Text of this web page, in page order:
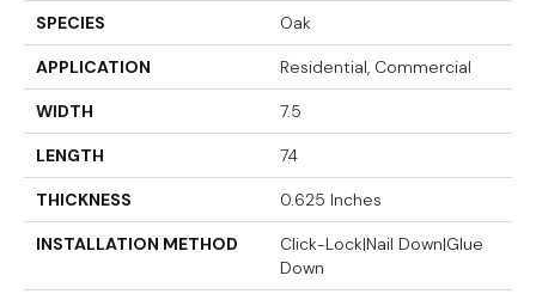
SPECIES Oak
APPLICATION Residential, Commercial
WIDTH 7.5
LENGTH 74
THICKNESS 0.625 Inches
INSTALLATION METHOD
Click-Lock|Nail Down|Glue
Down